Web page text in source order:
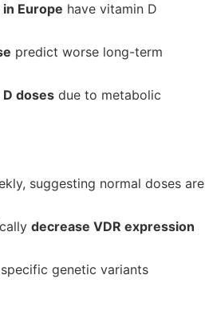
Europe have vitamin D
predict worse long-term
doses due to metabolic
suggesting normal doses are
decrease VDR expression
genetic variants